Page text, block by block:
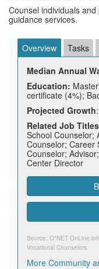
Counsel individuals
guidance services.
Overview Tasks
Median Annual
Education:
certificate (4%);
Projected Growth
Related Job
School Counselor;
Counselor; Career
Counselor;
Center Director
Source: O*NET OnLine
Vocational Counselors.
More Community